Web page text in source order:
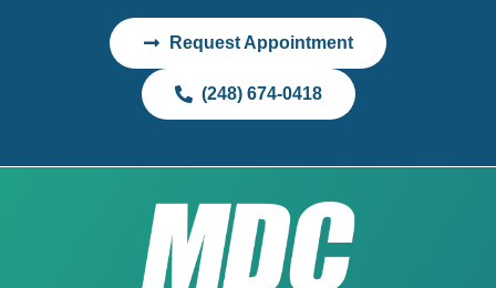
Request Appointment
(248) 674-0418